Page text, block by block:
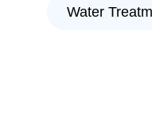
Water